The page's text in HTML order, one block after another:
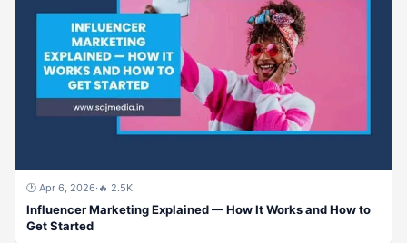
🕐 Apr 6, 2026· 🔥 2.5K
Influencer Marketing Explained — How It Works and How to
Get Started